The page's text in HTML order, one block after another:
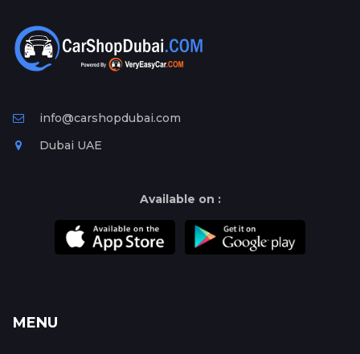
Ad
Free
Information
info@carshopdubai.com
Dubai UAE
Available on :
MENU